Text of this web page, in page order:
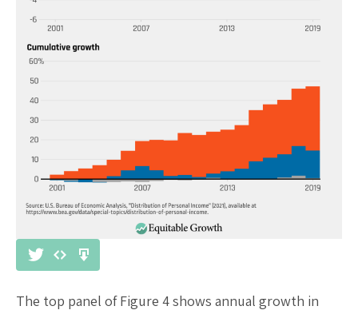
The top panel of Figure 4 shows annual growth in